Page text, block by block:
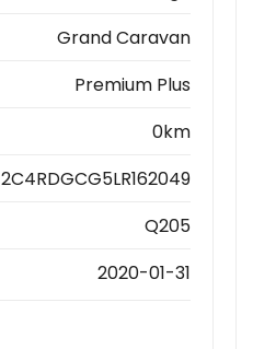
Grand Caravan
Premium Plus
0km
2C4RDGCG5LR162049
Q205
2020-01-31